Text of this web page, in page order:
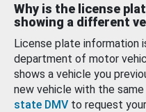
Why is the license
showing a different
License plate information
department of motor
shows a vehicle you
new vehicle with the
state DMV to request